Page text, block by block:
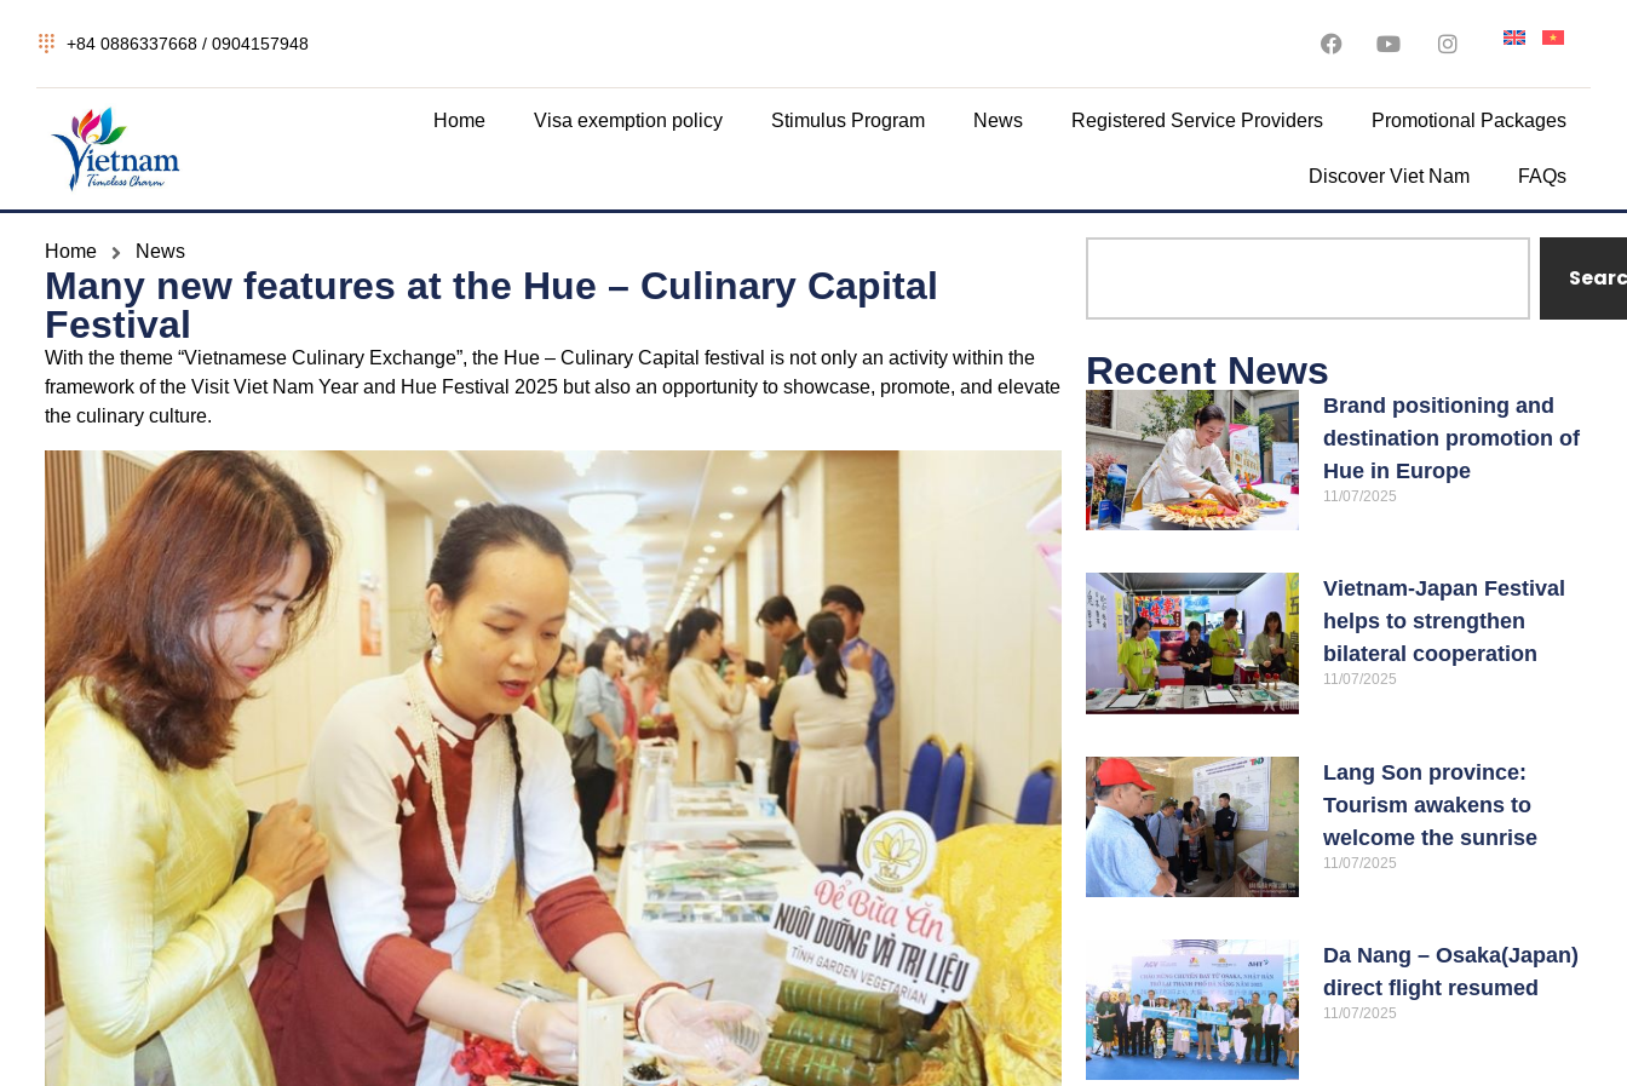
+84 0886337668 / 0904157948
Home Visa exemption policy Stimulus Program News Registered Service Providers Promotional Packages
Discover Viet Nam FAQs
Home News
Many new features at the Hue – Culinary Capital
Festival
With the theme “Vietnamese Culinary Exchange”, the Hue – Culinary Capital festival is not only an activity within the
framework of the Visit Viet Nam Year and Hue Festival 2025 but also an opportunity to showcase, promote, and elevate
the culinary culture.
Recent News
Brand positioning and
destination promotion of
Hue in Europe
11/07/2025
Vietnam-Japan Festival
helps to strengthen
bilateral cooperation
11/07/2025
Lang Son province:
Tourism awakens to
welcome the sunrise
11/07/2025
Da Nang – Osaka(Japan)
direct flight resumed
11/07/2025